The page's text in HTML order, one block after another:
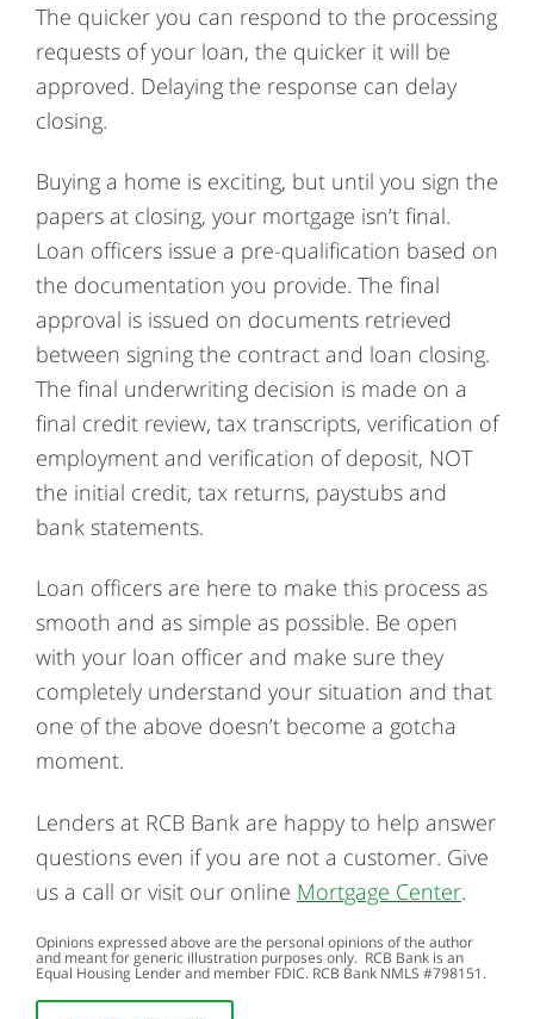
The quicker you can respond to the processing
requests of your loan, the quicker it will be
approved. Delaying the response can delay
closing.
Buying a home is exciting, but until you sign the
papers at closing, your mortgage isn’t final.
Loan officers issue a pre-qualification based on
the documentation you provide. The final
approval is issued on documents retrieved
between signing the contract and loan closing.
The final underwriting decision is made on a
final credit review, tax transcripts, verification of
employment and verification of deposit, NOT
the initial credit, tax returns, paystubs and
bank statements.
Loan officers are here to make this process as
smooth and as simple as possible. Be open
with your loan officer and make sure they
completely understand your situation and that
one of the above doesn’t become a gotcha
moment.
Lenders at RCB Bank are happy to help answer
questions even if you are not a customer. Give
us a call or visit our online Mortgage Center.
Opinions expressed above are the personal opinions of the author
and meant for generic illustration purposes only. RCB Bank is an
Equal Housing Lender and member FDIC. RCB Bank NMLS #798151.